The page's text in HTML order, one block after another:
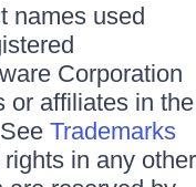
names used
Corporation
or affiliates in the
Trademarks
in any other